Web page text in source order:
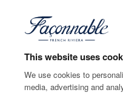
This website uses
We use cookies to
media, advertising and